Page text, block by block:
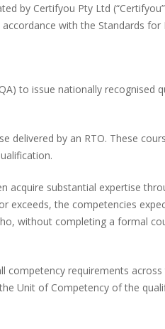
by Certifyou Pty Ltd
with the Standards
to issue nationally recognised
by an RTO. These
acquire substantial expertise
the competencies
without completing a formal
requirements
Unit of Competency of the